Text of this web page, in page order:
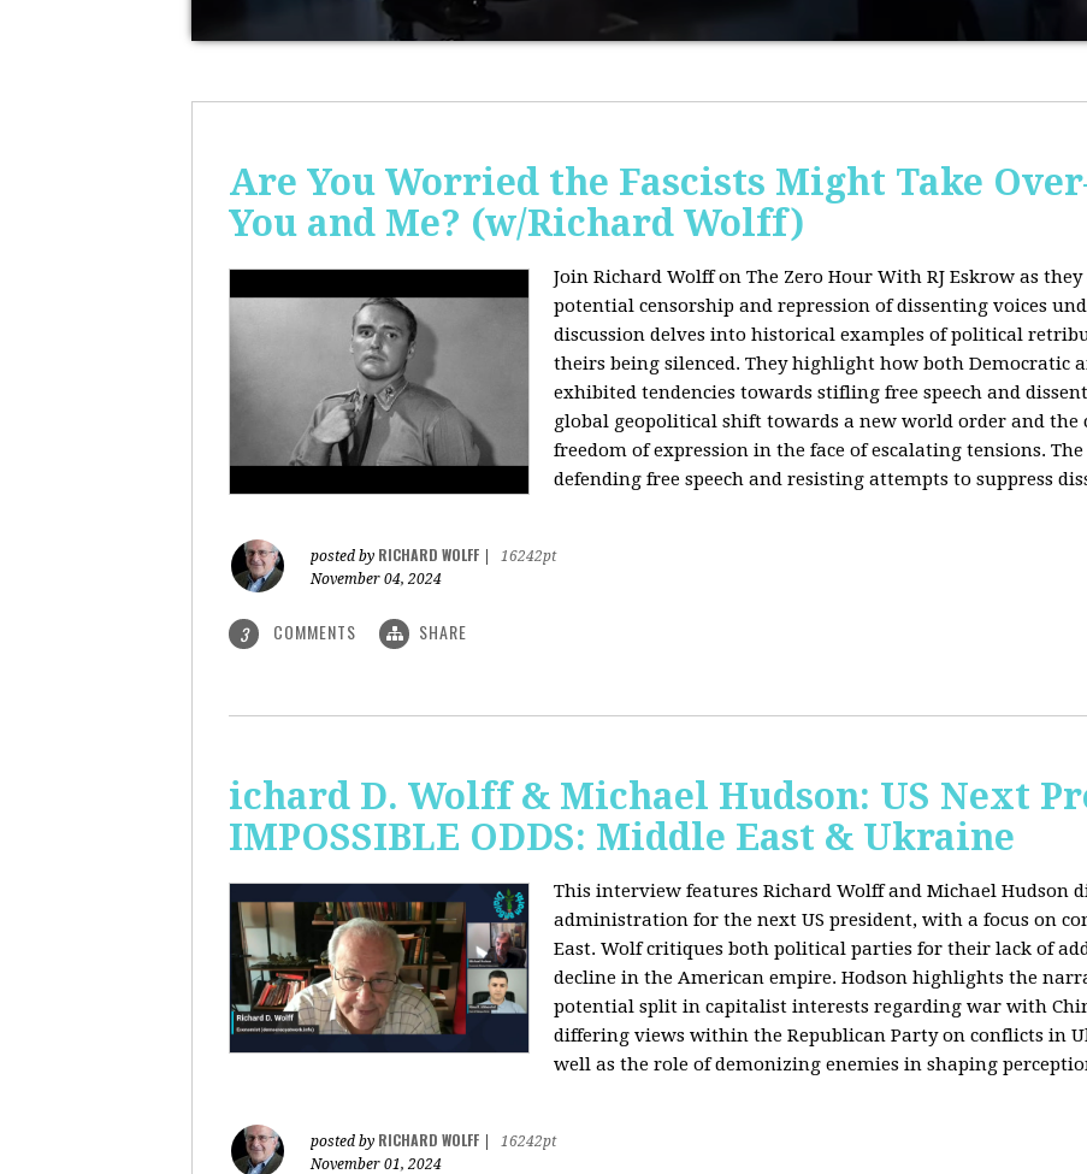
Are You Worried the Fascists Might Take
You and Me? (w/Richard Wolff)
Join Richard Wolff on The Zero Hour With RJ Eskrow as
potential censorship and repression of dissenting voices
discussion delves into historical examples of political
theirs being silenced. They highlight how both Democratic
exhibited tendencies towards stifling free speech and
global geopolitical shift towards a new world order and the
freedom of expression in the face of escalating tensions.
defending free speech and resisting attempts to suppress
posted by RICHARD WOLFF
16242pt
November 04, 2024
3 COMMENTS SHARE
ichard D. Wolff & Michael Hudson: US Next
IMPOSSIBLE ODDS: Middle East & Ukraine
This interview features Richard Wolff and Michael Hudson
administration for the next US president, with a focus on
East. Wolf critiques both political parties for their lack of
decline in the American empire. Hodson highlights the
potential split in capitalist interests regarding war with
differing views within the Republican Party on conflicts in
well as the role of demonizing enemies in shaping
posted by RICHARD WOLFF
16242pt
November 01, 2024